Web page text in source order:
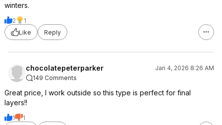
winters.
2
1
Like
Reply
chocolatepeterparker
Jan 4, 2026 8:26 AM
149 Comments
Great price, I work outside so this type is perfect for final
layers!!
1 1